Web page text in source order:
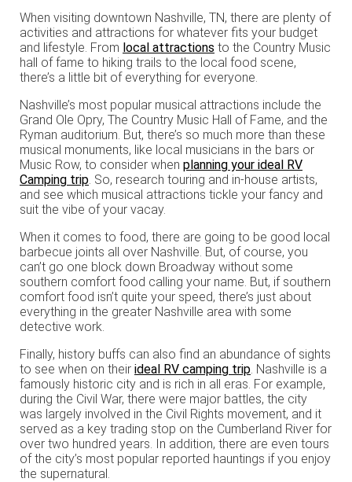
When visiting downtown Nashville, TN, there are plenty of
activities and attractions for whatever fits your budget
and lifestyle. From local attractions to the Country Music
hall of fame to hiking trails to the local food scene,
there’s a little bit of everything for everyone.
Nashville’s most popular musical attractions include the
Grand Ole Opry, The Country Music Hall of Fame, and the
Ryman auditorium. But, there’s so much more than these
musical monuments, like local musicians in the bars or
Music Row, to consider when planning your ideal RV
Camping trip. So, research touring and in-house artists,
and see which musical attractions tickle your fancy and
suit the vibe of your vacay.
When it comes to food, there are going to be good local
barbecue joints all over Nashville. But, of course, you
can’t go one block down Broadway without some
southern comfort food calling your name. But, if southern
comfort food isn’t quite your speed, there’s just about
everything in the greater Nashville area with some
detective work.
Finally, history buffs can also find an abundance of sights
to see when on their ideal RV camping trip. Nashville is a
famously historic city and is rich in all eras. For example,
during the Civil War, there were major battles, the city
was largely involved in the Civil Rights movement, and it
served as a key trading stop on the Cumberland River for
over two hundred years. In addition, there are even tours
of the city’s most popular reported hauntings if you enjoy
the supernatural.